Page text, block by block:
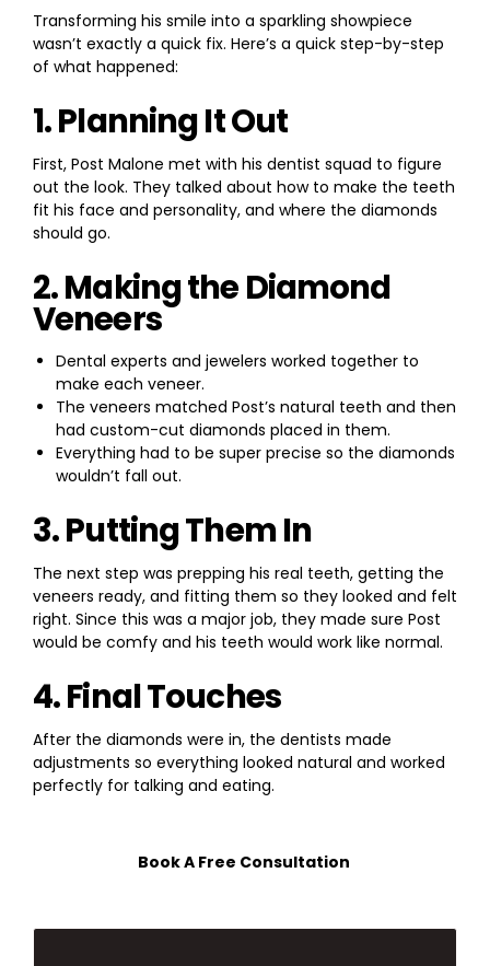
Transforming his smile into a sparkling showpiece
wasn’t exactly a quick fix. Here’s a quick step-by-step
of what happened:
1. Planning It Out
First, Post Malone met with his dentist squad to figure
out the look. They talked about how to make the teeth
fit his face and personality, and where the diamonds
should go.
2. Making the Diamond
Veneers
Dental experts and jewelers worked together to
make each veneer.
The veneers matched Post’s natural teeth and then
had custom-cut diamonds placed in them.
Everything had to be super precise so the diamonds
wouldn’t fall out.
3. Putting Them In
The next step was prepping his real teeth, getting the
veneers ready, and fitting them so they looked and felt
right. Since this was a major job, they made sure Post
would be comfy and his teeth would work like normal.
4. Final Touches
After the diamonds were in, the dentists made
adjustments so everything looked natural and worked
perfectly for talking and eating.
Book A Free Consultation